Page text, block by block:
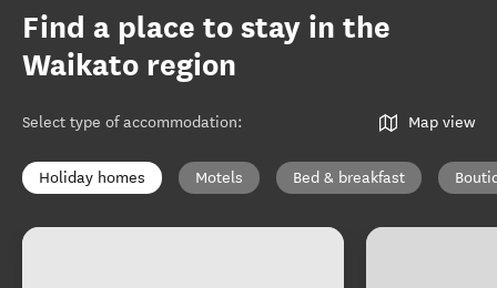
Find a place to stay in the
Waikato region
Select type of accommodation: Map view
Holiday homes Motels Bed & breakfast